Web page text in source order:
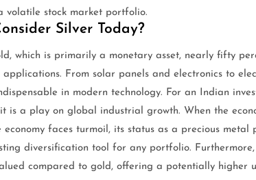
volatile stock market portfolio.
Silver Today?
which is primarily a monetary asset, nearly fifty
From solar panels and electronics to
in modern technology. For an Indian
is a play on global industrial growth. When the
economy faces turmoil, its status as a precious
diversification tool for any portfolio.
compared to gold, offering a potentially higher